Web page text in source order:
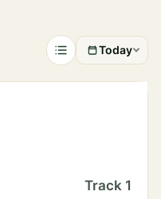
Today
Track 1